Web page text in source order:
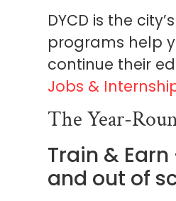
DYCD is the
programs help
continue their
Jobs &
The Year-
Train &
and out of